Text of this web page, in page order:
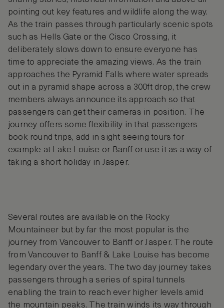
pointing out key features and wildlife along the way.
As the train passes through particularly scenic spots
such as Hells Gate or the Cisco Crossing, it
deliberately slows down to ensure everyone has
time to appreciate the amazing views. As the train
approaches the Pyramid Falls where water spreads
out in a pyramid shape across a 300ft drop, the crew
members always announce its approach so that
passengers can get their cameras in position. The
journey offers some flexibility in that passengers
book round trips, add in sight seeing tours for
example at Lake Louise or Banff or use it as a way of
taking a short holiday in Jasper.
Several routes are available on the Rocky
Mountaineer but by far the most popular is the
journey from Vancouver to Banff or Jasper. The route
from Vancouver to Banff & Lake Louise has become
legendary over the years. The two day journey takes
passengers through a series of spiral tunnels
enabling the train to reach ever higher levels amid
the mountain peaks. The train winds its way through